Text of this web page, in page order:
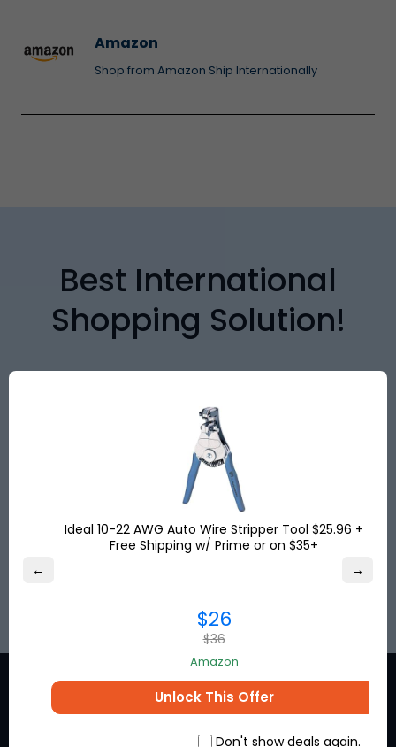
Amazon
Shop from Amazon Ship Internationally
Best International
Shopping Solution!
Save big with discounted shipping rates from the
USA, UK & Turkey to more than
worldwide. Get your shipping address for free and
shop online!
on international shipping and
pay no US sales tax!
← →
Ideal 10-22 AWG Auto Wire Stripper Tool $25.96 +
Free Shipping w/ Prime or on $35+
$26
$36
Amazon
Unlock This Offer
Don't show deals again.